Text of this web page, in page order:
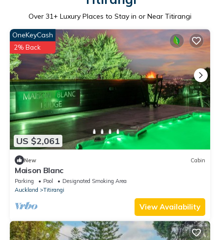
Over 31+ Luxury Places to Stay in or Near Titirangi
US $2,061
OneKeyCash
2% Back
New Cabin
Maison Blanc
Parking Pool
Designated Smoking Area
Auckland
Titirangi
View Availability